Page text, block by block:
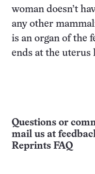
woman doesn’t
any other
is an organ of the
ends at the uterus
Questions or
mail us at
Reprints FAQ